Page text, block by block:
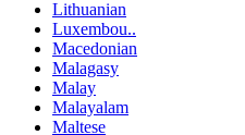
Lithuanian
Luxembou..
Macedonian
Malagasy
Malay
Malayalam
Maltese